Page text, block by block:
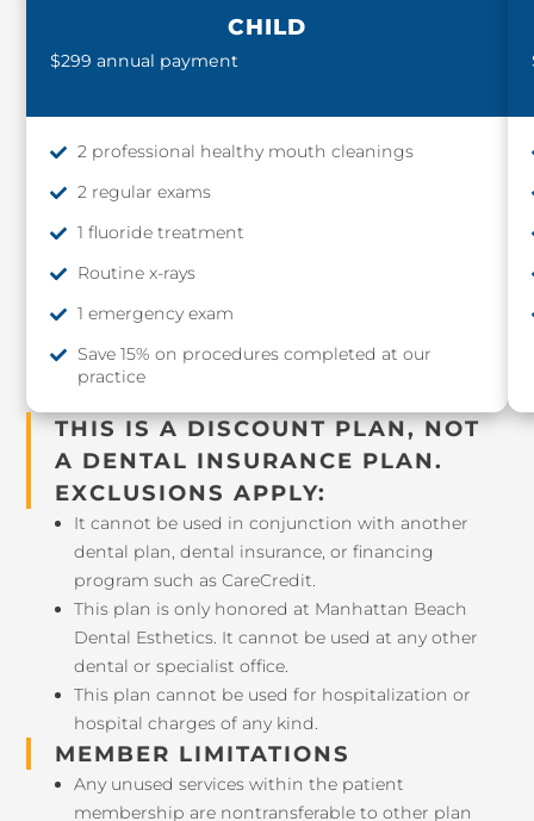
CHILD
$299 annual payment
2 professional healthy mouth cleanings
2 regular exams
1 fluoride treatment
Routine x-rays
1 emergency exam
Save 15% on procedures completed at our
practice
THIS IS A DISCOUNT PLAN, NOT
A DENTAL INSURANCE PLAN.
EXCLUSIONS APPLY:
It cannot be used in conjunction with another
dental plan, dental insurance, or financing
program such as CareCredit.
This plan is only honored at Manhattan Beach
Dental Esthetics. It cannot be used at any other
dental or specialist office.
This plan cannot be used for hospitalization or
hospital charges of any kind.
MEMBER LIMITATIONS
Any unused services within the patient
membership are nontransferable to other plan